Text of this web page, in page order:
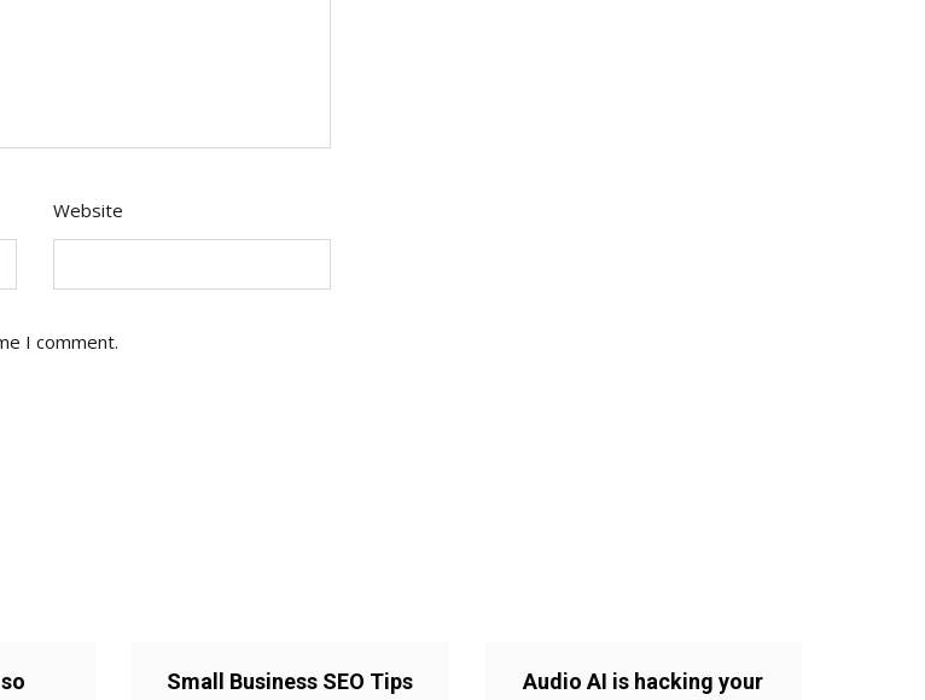
Website
I comment.
Small Business SEO Tips
Audio AI is hacking your